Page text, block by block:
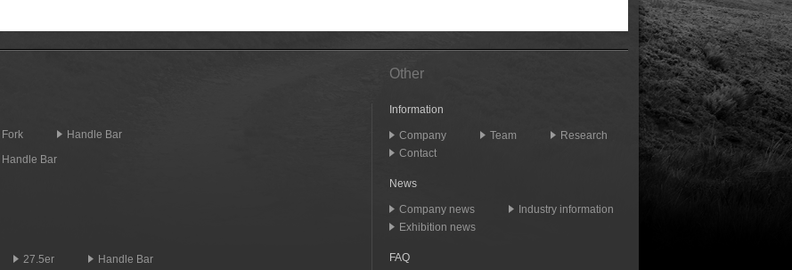
Fork
Handle Bar
Handle Bar
27.5er Handle Bar
Other
Information
Company Team
Research
Contact
News
Company news
Industry information
Exhibition news
FAQ